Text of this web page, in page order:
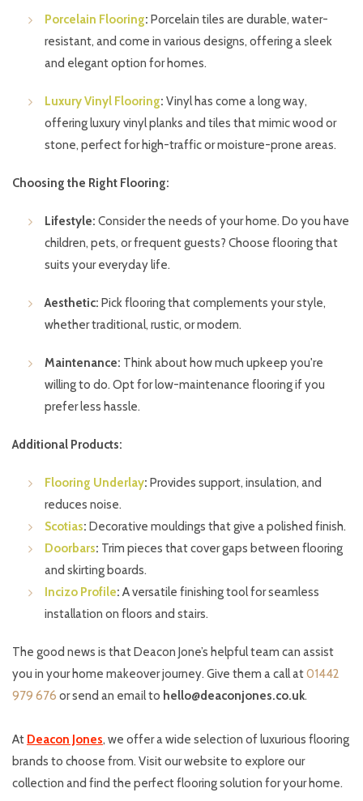
Porcelain Flooring: Porcelain tiles are durable, water-
resistant, and come in various designs, offering a sleek
and elegant option for homes.
Luxury Vinyl Flooring: Vinyl has come a long way,
offering luxury vinyl planks and tiles that mimic wood or
stone, perfect for high-traffic or moisture-prone areas.
Choosing the Right Flooring:
Lifestyle: Consider the needs of your home. Do you have
children, pets, or frequent guests? Choose flooring that
suits your everyday life.
Aesthetic: Pick flooring that complements your style,
whether traditional, rustic, or modern.
Maintenance: Think about how much upkeep you're
willing to do. Opt for low-maintenance flooring if you
prefer less hassle.
Additional Products:
Flooring Underlay: Provides support, insulation, and
reduces noise.
Scotias: Decorative mouldings that give a polished finish.
Doorbars: Trim pieces that cover gaps between flooring
and skirting boards.
Incizo Profile: A versatile finishing tool for seamless
installation on floors and stairs.
The good news is that Deacon Jone’s helpful team can assist
you in your home makeover journey. Give them a call at01442
979 676 or send an email to hello@deaconjones.co.uk.
At Deacon Jones, we offer a wide selection of luxurious flooring
brands to choose from. Visit our website to explore our
collection and find the perfect flooring solution for your home.